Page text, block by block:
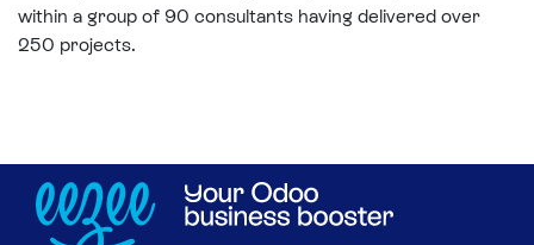
within a group of 90 consultants having delivered over
250 projects.